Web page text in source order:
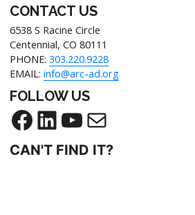
CONTACT US
6538 S Racine Circle
Centennial, CO 80111
PHONE:303.220.9228
EMAIL:info@arc-ad.org
FOLLOW US
CAN'T FIND IT?